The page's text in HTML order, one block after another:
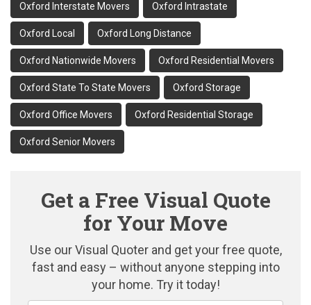
Oxford Interstate Movers Oxford Intrastate
Oxford Local Oxford Long Distance
Oxford Nationwide Movers Oxford Residential Movers
Oxford State To State Movers Oxford Storage
Oxford Office Movers Oxford Residential Storage
Oxford Senior Movers
Get a Free Visual Quote
for Your Move
Use our Visual Quoter and get your free quote,
fast and easy – without anyone stepping into
your home. Try it today!